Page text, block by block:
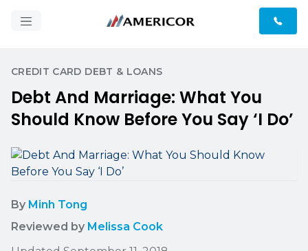
CREDIT CARD DEBT & LOANS
Debt And Marriage: What You
Should Know Before You Say ‘I Do’
By Minh Tong
Reviewed by Melissa Cook